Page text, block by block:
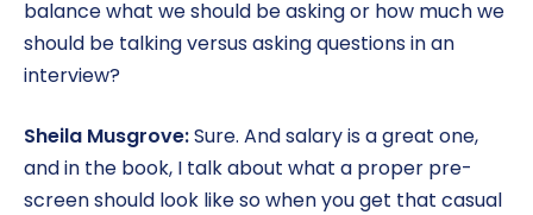
balance what we should be asking or how much we
should be talking versus asking questions in an
interview?
Sheila Musgrove:Sure. And salary is a great one,
and in the book, I talk about what a proper pre-
screen should look like so when you get that casual